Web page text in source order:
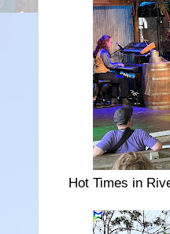
Hot Times in